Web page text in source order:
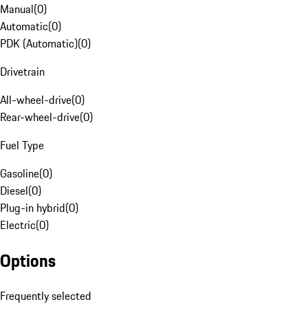
Manual(0)
Automatic(0)
PDK (Automatic)(0)
Drivetrain
All-wheel-drive(0)
Rear-wheel-drive(0)
Fuel Type
Gasoline(0)
Diesel(0)
Plug-in hybrid(0)
Electric(0)
Options
Frequently selected